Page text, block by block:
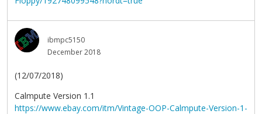
ibmpc5150
December 2018
(12/07/2018)
Calmpute Version 1.1
https://www.ebay.com/itm/Vintage-OOP-Calmpute-Version-1-